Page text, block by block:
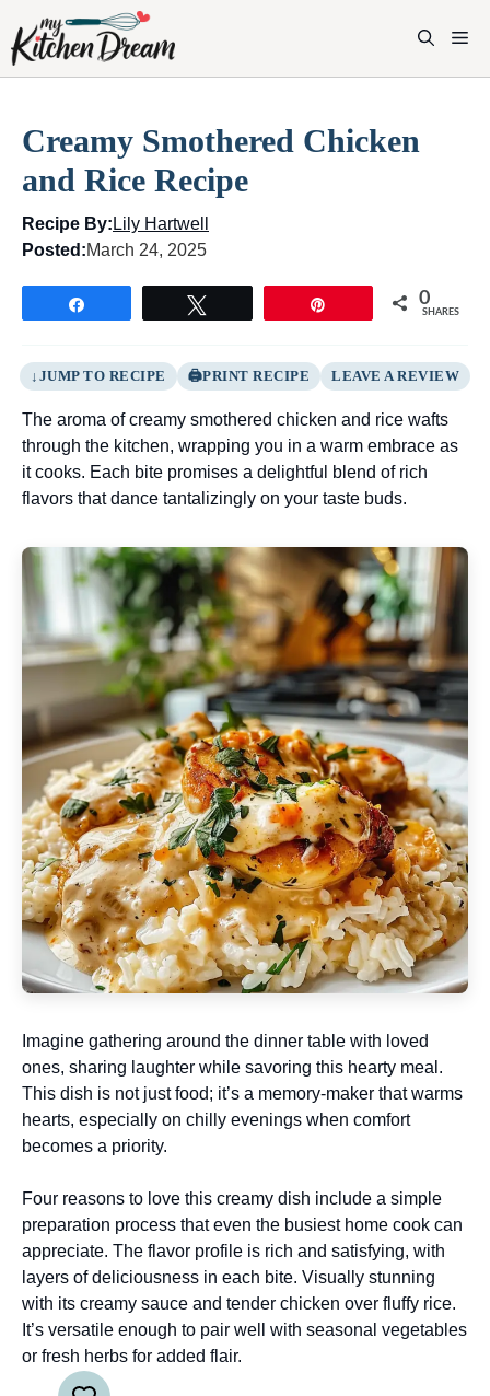
content
Creamy Smothered Chicken
and Rice Recipe
Recipe By: Lily Hartwell
Posted:March 24, 2025
0
SHARES
JUMP TO RECIPE PRINT RECIPE LEAVE A REVIEW
The aroma of creamy smothered chicken and rice wafts
through the kitchen, wrapping you in a warm embrace as
it cooks. Each bite promises a delightful blend of rich
flavors that dance tantalizingly on your taste buds.
Imagine gathering around the dinner table with loved
ones, sharing laughter while savoring this hearty meal.
This dish is not just food; it’s a memory-maker that warms
hearts, especially on chilly evenings when comfort
becomes a priority.
Four reasons to love this creamy dish include a simple
preparation process that even the busiest home cook can
appreciate. The flavor profile is rich and satisfying, with
layers of deliciousness in each bite. Visually stunning
with its creamy sauce and tender chicken over fluffy rice.
It’s versatile enough to pair well with seasonal vegetables
or fresh herbs for added flair.